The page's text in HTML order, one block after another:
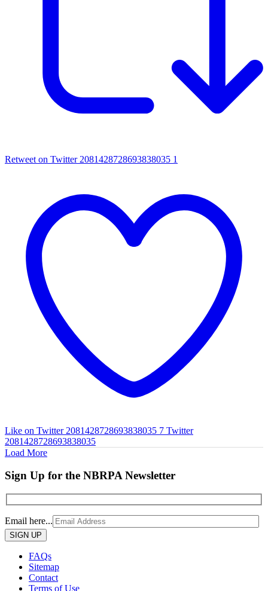
Retweet on Twitter 2081428728693838035 1
Like on Twitter 2081428728693838035 7 Twitter
2081428728693838035
Load More
Sign Up for the NBRPA Newsletter
Email here...
Please
leave
field
empty.
FAQs
Sitemap
Contact
Terms of Use